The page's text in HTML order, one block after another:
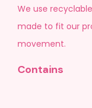
We use
made to fit our
movement.
Contains